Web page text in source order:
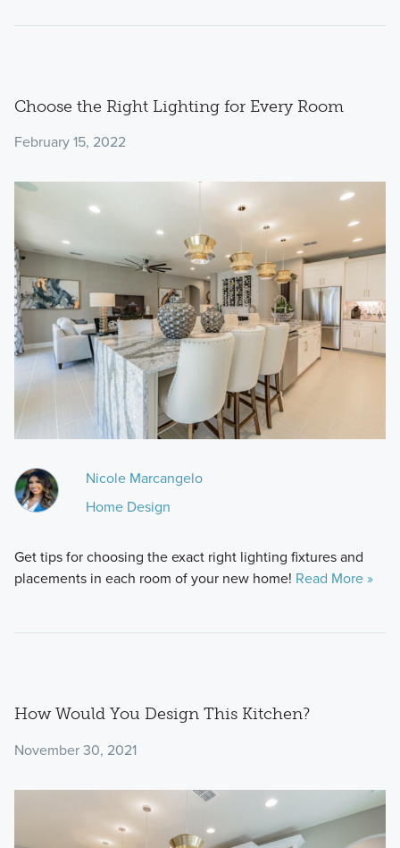
Choose the Right Lighting for Every Room
February 15, 2022
Nicole Marcangelo
Home Design
Get tips for choosing the exact right lighting fixtures and
placements in each room of your new home! Read More »
How Would You Design This Kitchen?
November 30, 2021